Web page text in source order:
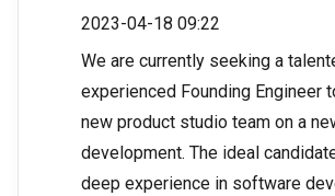
2023-04-18 09:22
We are currently seeking a
experienced Founding Engineer
new product studio team on a
development. The ideal
deep experience in software